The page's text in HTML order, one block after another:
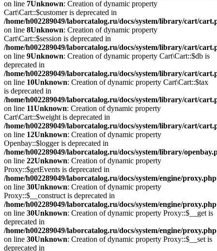
on line 7Unknown: Creation of dynamic property
Cart\Cart::$customer is deprecated in
/home/h002289049/laborcatalog.ru/docs/system/library/cart/
on line 8Unknown: Creation of dynamic property
Cart\Cart::$session is deprecated in
/home/h002289049/laborcatalog.ru/docs/system/library/cart/
on line 9Unknown: Creation of dynamic property Cart\Cart::$db is
deprecated in
/home/h002289049/laborcatalog.ru/docs/system/library/cart/
on line 10Unknown: Creation of dynamic property Cart\Cart::$tax
is deprecated in
/home/h002289049/laborcatalog.ru/docs/system/library/cart/
on line 11Unknown: Creation of dynamic property
Cart\Cart::$weight is deprecated in
/home/h002289049/laborcatalog.ru/docs/system/library/cart/
on line 12Unknown: Creation of dynamic property
Openbay::$logger is deprecated in
/home/h002289049/laborcatalog.ru/docs/system/library/
on line 22Unknown: Creation of dynamic property
Proxy::$getEvents is deprecated in
/home/h002289049/laborcatalog.ru/docs/system/engine/proxy.php
on line 30Unknown: Creation of dynamic property
Proxy::$__construct is deprecated in
/home/h002289049/laborcatalog.ru/docs/system/engine/proxy.php
on line 30Unknown: Creation of dynamic property Proxy::$__get is
deprecated in
/home/h002289049/laborcatalog.ru/docs/system/engine/proxy.php
on line 30Unknown: Creation of dynamic property Proxy::$__set is
deprecated in